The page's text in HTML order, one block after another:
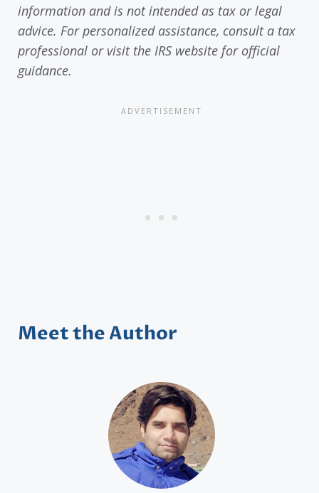
information and is not intended as tax or legal
advice. For personalized assistance, consult a tax
professional or visit the IRS website for official
guidance.
Meet the Author